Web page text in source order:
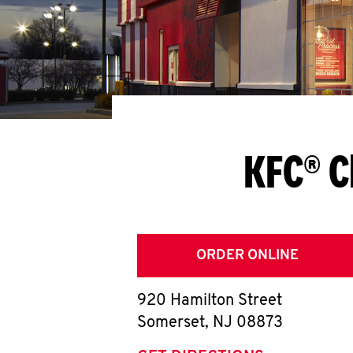
KFC®
ORDER ONLINE
920 Hamilton Street
Somerset, NJ 08873